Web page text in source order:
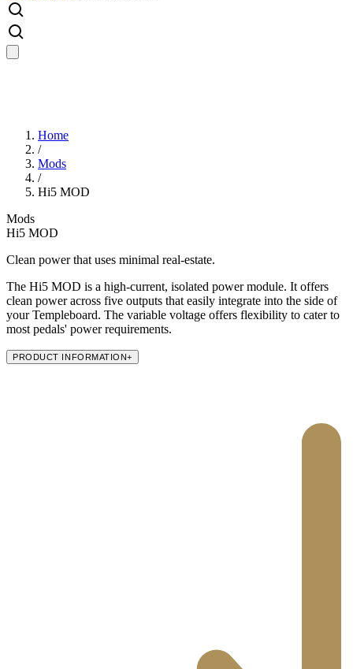
Home
/
Mods
/
Hi5 MOD
Mods
Hi5 MOD
Clean power that uses minimal real-estate.
The Hi5 MOD is a high-current, isolated power module. It offers
clean power across five outputs that easily integrate into the side of
your Templeboard. The variable voltage offers flexibility to cater to
most pedals' power requirements.
PRODUCT INFORMATION+